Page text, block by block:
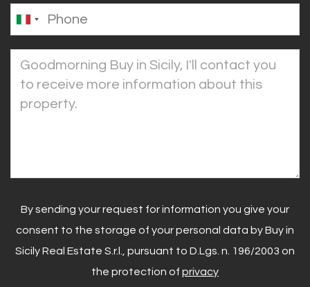
By sending your request for information you give your
consent to the storage of your personal data by Buy in
Sicily Real Estate S.r.l., pursuant to D.Lgs. n. 196/2003 on
the protection of privacy